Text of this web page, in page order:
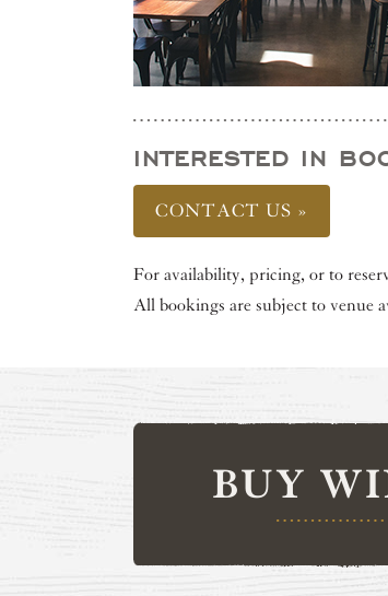
INTERESTED IN
CONTACT US »
For availability, pricing, or to
All bookings are subject to venue
BUY